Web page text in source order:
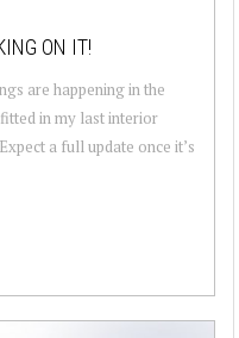
ON IT!
are happening in the
in my last interior
a full update once it’s